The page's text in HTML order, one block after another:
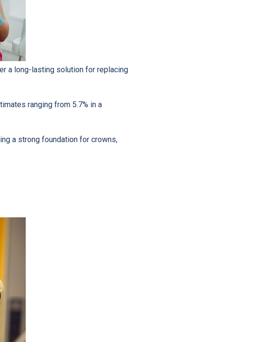
a long-lasting solution for replacing
ranging from 5.7% in a
a strong foundation for crowns,